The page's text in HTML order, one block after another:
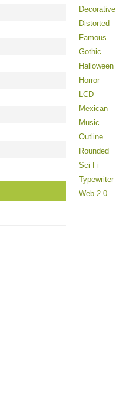
Decorative
Distorted
Famous
Gothic
Halloween
Horror
LCD
Mexican
Music
Outline
Rounded
Sci Fi
Typewriter
Web-2.0